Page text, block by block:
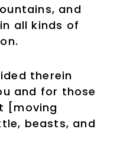
and
all kinds of
therein
and for those
[moving
beasts, and